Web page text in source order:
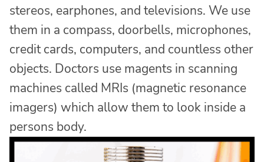
stereos, earphones, and televisions. We use
them in a compass, doorbells, microphones,
credit cards, computers, and countless other
objects. Doctors use magents in scanning
machines called MRIs (magnetic resonance
imagers) which allow them to look inside a
persons body.